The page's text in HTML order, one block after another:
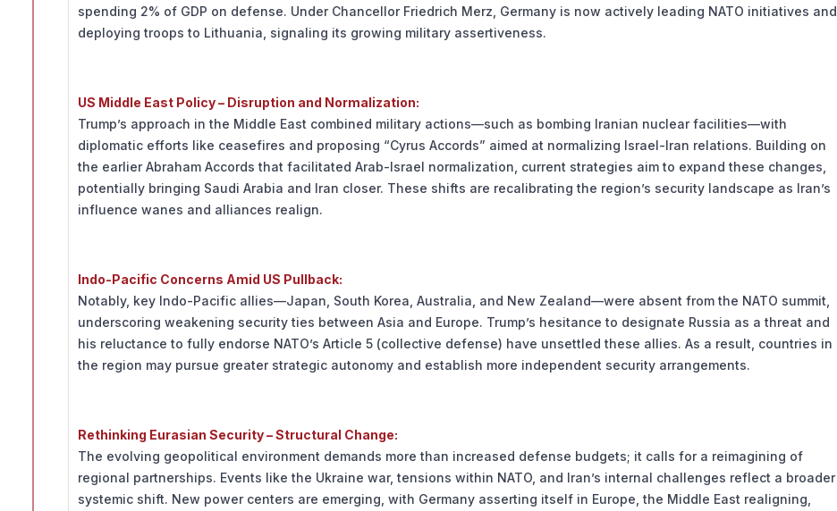
spending 2% of GDP on defense. Under Chancellor Friedrich Merz, Germany is now actively leading NATO initiatives and
deploying troops to Lithuania, signaling its growing military assertiveness.
US Middle East Policy – Disruption and Normalization:
Trump’s approach in the Middle East combined military actions—such as bombing Iranian nuclear facilities—with
diplomatic efforts like ceasefires and proposing “Cyrus Accords” aimed at normalizing Israel-Iran relations. Building on
the earlier Abraham Accords that facilitated Arab-Israel normalization, current strategies aim to expand these changes,
potentially bringing Saudi Arabia and Iran closer. These shifts are recalibrating the region’s security landscape as Iran’s
influence wanes and alliances realign.
Indo-Pacific Concerns Amid US Pullback:
Notably, key Indo-Pacific allies—Japan, South Korea, Australia, and New Zealand—were absent from the NATO summit,
underscoring weakening security ties between Asia and Europe. Trump’s hesitance to designate Russia as a threat and
his reluctance to fully endorse NATO’s Article 5 (collective defense) have unsettled these allies. As a result, countries in
the region may pursue greater strategic autonomy and establish more independent security arrangements.
Rethinking Eurasian Security – Structural Change:
The evolving geopolitical environment demands more than increased defense budgets; it calls for a reimagining of
regional partnerships. Events like the Ukraine war, tensions within NATO, and Iran’s internal challenges reflect a broader
systemic shift. New power centers are emerging, with Germany asserting itself in Europe, the Middle East realigning,